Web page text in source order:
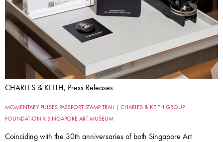
CHARLES & KEITH, Press Releases
MOMENTARY PULSES PASSPORT STAMP TRAIL | CHARLES & KEITH GROUP
FOUNDATION X SINGAPORE ART MUSEUM
Coinciding with the 30th anniversaries of both Singapore Art